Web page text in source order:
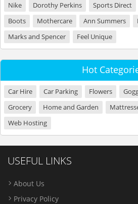
Nike
Dorothy Perkins Sports Direct
Boots
Mothercare Ann Summers
Marks and Spencer
Feel Unique
Hot
Car Hire Car Parking Flowers
Grocery
Home and Garden
Web Hosting
USEFUL LINKS
About Us
Privacy Policy